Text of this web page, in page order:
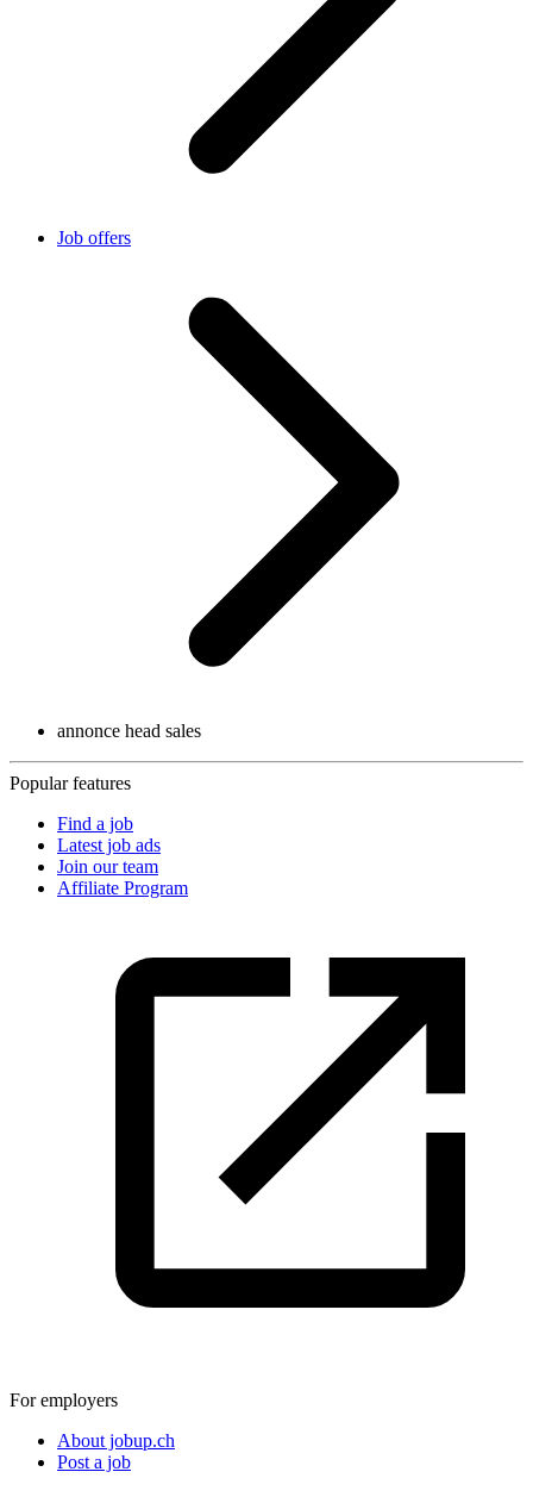
Job offers
annonce head sales
Popular features
Find a job
Latest job ads
Join our team
Affiliate Program
For employers
About jobup.ch
Post a job